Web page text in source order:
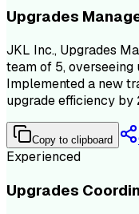
Upgrades
JKL Inc., Upgrades
team of 5,
Implemented a new
upgrade efficiency by
Copy to clipboard
Experienced
Upgrades